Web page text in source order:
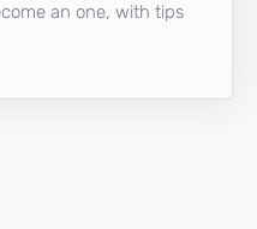
an one, with tips